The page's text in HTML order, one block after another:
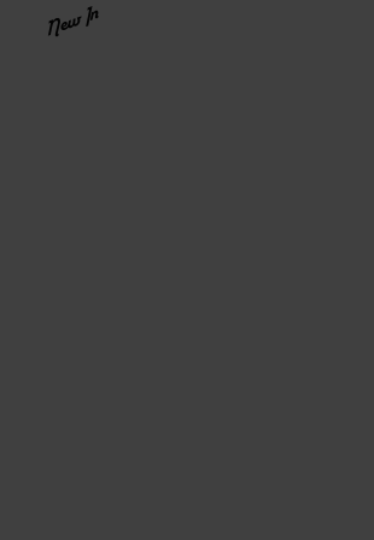
New In